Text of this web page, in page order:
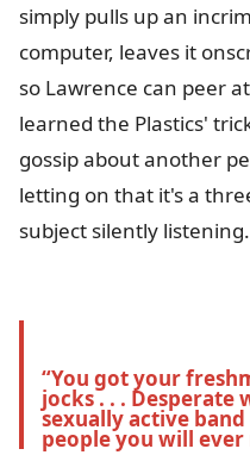
simply pulls up an
computer, leaves it
so Lawrence can peer
learned the Plastics'
gossip about another
letting on that it's a
subject silently listening.
“You got your
jocks . . . Desperate
sexually active
people you will